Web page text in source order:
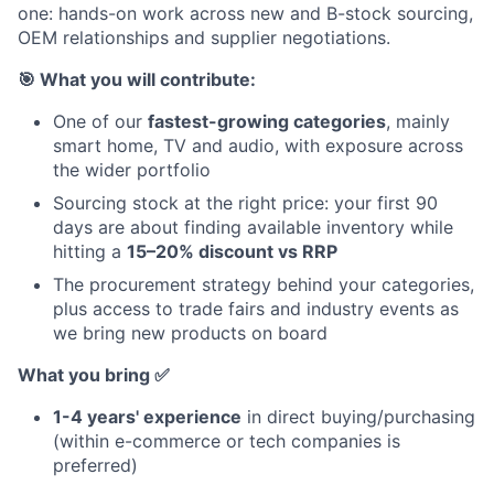
one: hands-on work across new and B-stock sourcing,
OEM relationships and supplier negotiations.
🎯 What you will contribute:
One of our fastest-growing categories, mainly
smart home, TV and audio, with exposure across
the wider portfolio
Sourcing stock at the right price: your first 90
days are about finding available inventory while
hitting a 15–20% discount vs RRP
The procurement strategy behind your categories,
plus access to trade fairs and industry events as
we bring new products on board
What you bring ✅
1-4 years' experience in direct buying/purchasing
(within e-commerce or tech companies is
preferred)